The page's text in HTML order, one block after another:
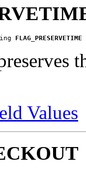
FLAG_PRESERVETIME
Values